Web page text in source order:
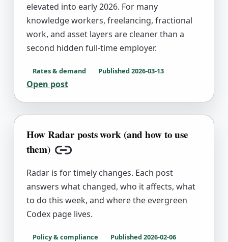
elevated into early 2026. For many
knowledge workers, freelancing, fractional
work, and asset layers are cleaner than a
second hidden full-time employer.
Rates & demand Published2026-03-13
Open post
How Radar posts work (and how to use
them)
Copy link
Radar is for timely changes. Each post
answers what changed, who it affects, what
to do this week, and where the evergreen
Codex page lives.
Policy & compliance Published2026-02-06